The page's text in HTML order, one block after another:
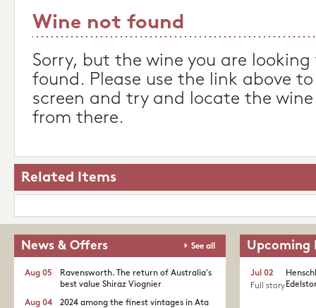
Wine not found
Sorry, but the wine you are
found. Please use the link above
screen and try and locate the
from there.
Related Items
News & Offers See all
Ravensworth. The return of Australia's
best value Shiraz Viognier
Aug 05
2024 among the finest vintages in Ata
Aug 04
Upcoming
Jul 02
Full story